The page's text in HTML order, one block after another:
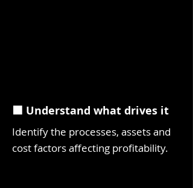
⬛ Understand what drives it
Identify the processes, assets and
cost factors affecting profitability.